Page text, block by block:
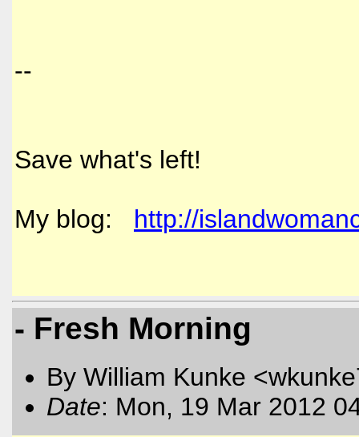
--
Save what's left!
My blog: http://
- Fresh Morning
By William Kunke
Date: Mon, 19 Mar 2012